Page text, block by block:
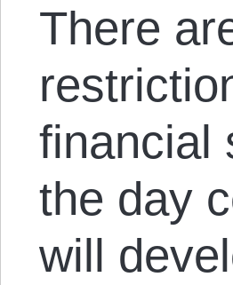
There
financial
the day
will